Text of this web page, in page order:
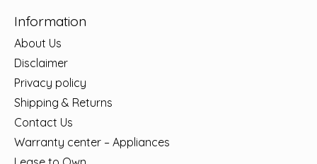
Information
About Us
Disclaimer
Privacy policy
Shipping & Returns
Contact Us
Warranty center – Appliances